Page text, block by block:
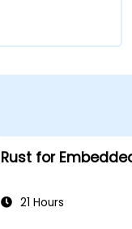
Rust for
21 Hours